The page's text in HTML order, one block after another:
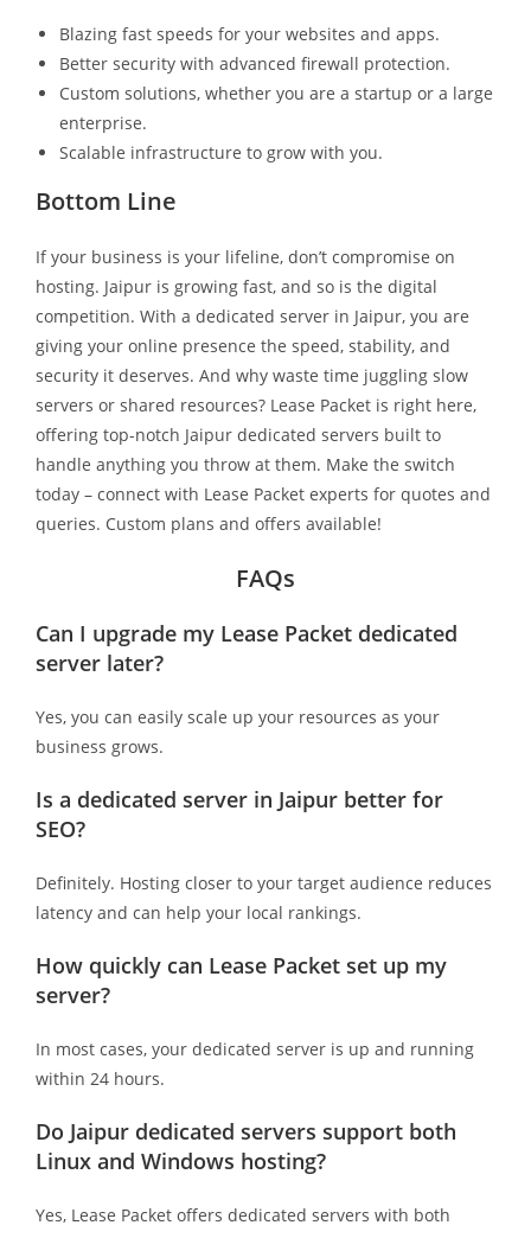
Blazing fast speeds for your websites and apps.
Better security with advanced firewall protection.
Custom solutions, whether you are a startup or a large
enterprise.
Scalable infrastructure to grow with you.
Bottom Line
If your business is your lifeline, don’t compromise on
hosting. Jaipur is growing fast, and so is the digital
competition. With a dedicated server in Jaipur, you are
giving your online presence the speed, stability, and
security it deserves. And why waste time juggling slow
servers or shared resources? Lease Packet is right here,
offering top-notch Jaipur dedicated servers built to
handle anything you throw at them. Make the switch
today – connect with Lease Packet experts for quotes and
queries. Custom plans and offers available!
FAQs
Can I upgrade my Lease Packet dedicated
server later?
Yes, you can easily scale up your resources as your
business grows.
Is a dedicated server in Jaipur better for
SEO?
Definitely. Hosting closer to your target audience reduces
latency and can help your local rankings.
How quickly can Lease Packet set up my
server?
In most cases, your dedicated server is up and running
within 24 hours.
Do Jaipur dedicated servers support both
Linux and Windows hosting?
Yes, Lease Packet offers dedicated servers with both